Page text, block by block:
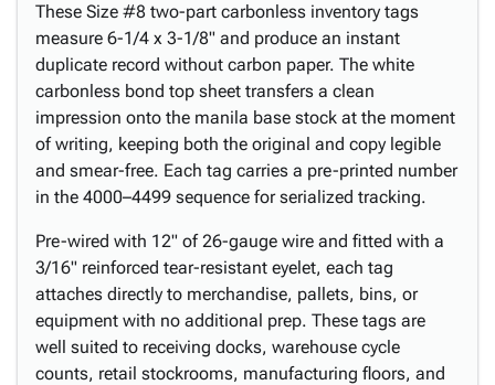
These Size #8 two-part carbonless inventory tags
measure 6-1/4 x 3-1/8" and produce an instant
duplicate record without carbon paper. The white
carbonless bond top sheet transfers a clean
impression onto the manila base stock at the moment
of writing, keeping both the original and copy legible
and smear-free. Each tag carries a pre-printed number
in the 4000–4499 sequence for serialized tracking.
Pre-wired with 12" of 26-gauge wire and fitted with a
3/16" reinforced tear-resistant eyelet, each tag
attaches directly to merchandise, pallets, bins, or
equipment with no additional prep. These tags are
well suited to receiving docks, warehouse cycle
counts, retail stockrooms, manufacturing floors, and